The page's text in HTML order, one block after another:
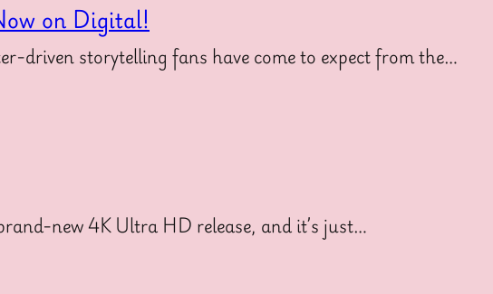
on Digital!
driven storytelling fans have come to expect from the…
new 4K Ultra HD release, and it’s just…